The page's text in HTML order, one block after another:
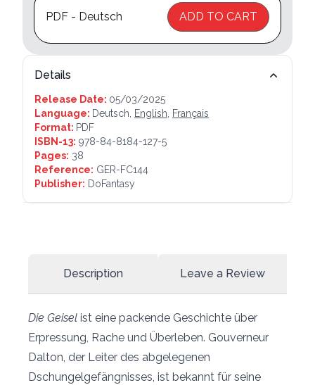
PDF - Deutsch ADD TO CART
Details
Release Date: 05/03/2025
Language: Deutsch, English, Français
Format: PDF
ISBN-13: 978-84-8184-127-5
Pages: 38
Reference: GER-FC144
Publisher: DoFantasy
Description Leave a Review
Die Geisel ist eine packende Geschichte über
Erpressung, Rache und Überleben. Gouverneur
Dalton, der Leiter des abgelegenen
Dschungelgefängnisses, ist bekannt für seine